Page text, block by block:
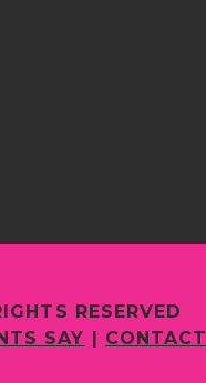
RESERVED
SAY | CONTACT